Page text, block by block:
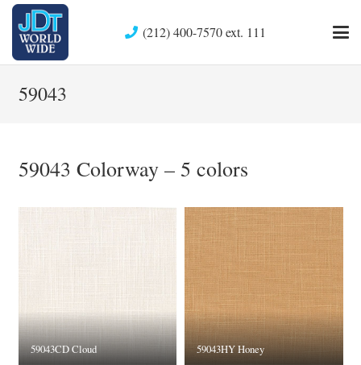
(212) 400-7570 ext. 111
59043
59043 Colorway – 5 colors
59043CD Cloud 59043HY Honey